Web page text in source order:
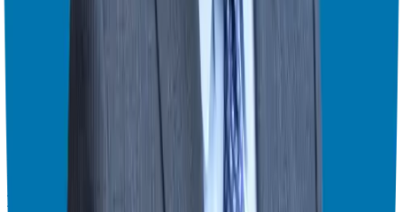
Leveraging Experience and Innovation in Franchising with Jeff
Founder-First Marketing: Building Your Personal Brand for
Founder-First Marketing: Building Your Personal Brand for
Transform Your Business with These Marketing Hack